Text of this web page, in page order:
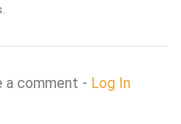
a comment - Log In